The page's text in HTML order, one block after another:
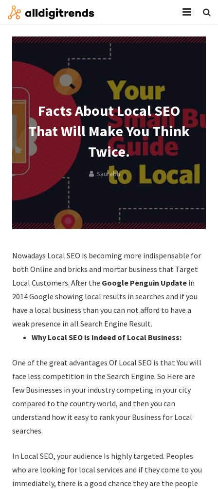
HOME
ABOUT
CONTACT
Facts About Local SEO
That Will Make You Think
Twice.
Saurabh
Nowadays Local SEO is becoming more indispensable for
both Online and bricks and mortar business that Target
Local Customers. After the Google Penguin Update in
2014 Google showing local results in searches and if you
have a local business than you can not afford to have a
weak presence in all Search Engine Result.
Why Local SEO is Indeed of Local Business:
One of the great advantages Of Local SEO is that You will
face less competition in the Search Engine. So Here are
few Businesses in your industry competing in your city
compared to the country world, and then you can
understand how it easy to rank your Business for Local
searches.
In Local SEO, your audience Is highly targeted. Peoples
who are looking for local services and if they come to you
immediately, there is a good chance they are the people